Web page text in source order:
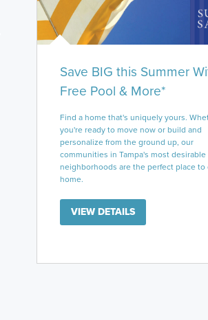
Save BIG this Summer
Free Pool & More*
Find a home that's uniquely yours.
you're ready to move now or build and
personalize from the ground up, our
communities in Tampa's most desirable
neighborhoods are the perfect place to
home.
VIEW DETAILS